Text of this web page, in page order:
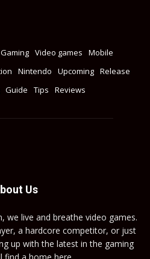
Video games
Mobile
Nintendo Upcoming Release
Guide Tips Reviews
Us
we live and breathe video games.
a hardcore competitor, or just
up with the latest in the gaming
find a home here.